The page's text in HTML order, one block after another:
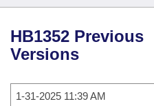
House
Task Force
Search by Range
Advanced Search
Code Sections Amended
Bills
Search by Range
Calendars
HB1352 Previous
Versions
1-31-2025 11:39 AM